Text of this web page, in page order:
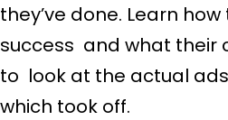
they’ve done. Learn
success and what their
to look at the actual
which took off.